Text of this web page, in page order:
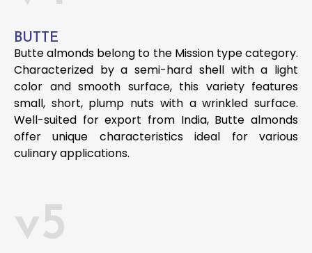
BUTTE
Butte almonds belong to the Mission type category.
Characterized by a semi-hard shell with a light
color and smooth surface, this variety features
small, short, plump nuts with a wrinkled surface.
Well-suited for export from India, Butte almonds
offer unique characteristics ideal for various
culinary applications.
v5